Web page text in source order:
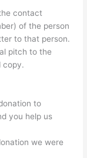
contact
of the person
to that person.
pitch to the
copy.
to
you help us
we were